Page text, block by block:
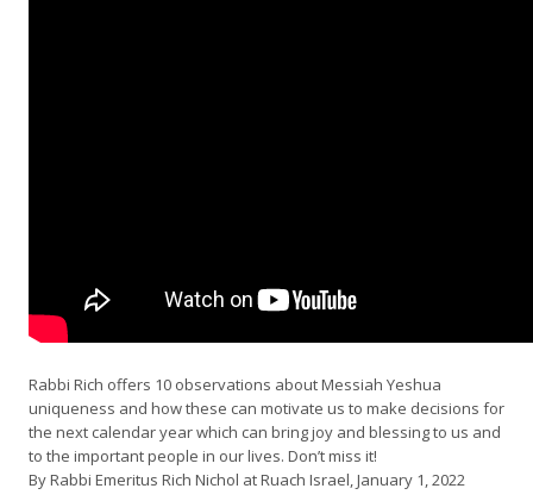
Rabbi Rich offers 10 observations about Messiah Yeshua
uniqueness and how these can motivate us to make decisions for
the next calendar year which can bring joy and blessing to us and
to the important people in our lives. Don’t miss it!
By Rabbi Emeritus Rich Nichol at Ruach Israel, January 1, 2022